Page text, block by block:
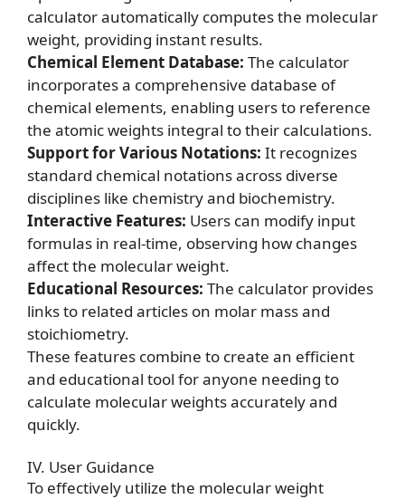
calculator automatically computes the molecular
weight, providing instant results.
Chemical Element Database: The calculator
incorporates a comprehensive database of
chemical elements, enabling users to reference
the atomic weights integral to their calculations.
Support for Various Notations: It recognizes
standard chemical notations across diverse
disciplines like chemistry and biochemistry.
Interactive Features: Users can modify input
formulas in real-time, observing how changes
affect the molecular weight.
Educational Resources: The calculator provides
links to related articles on molar massand
stoichiometry.
These features combine to create an efficient
and educational tool for anyone needing to
calculate molecular weights accurately and
quickly.
IV. User Guidance
To effectively utilize the molecular weight